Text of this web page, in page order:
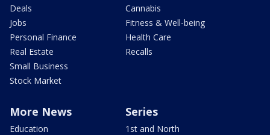
Deals
Jobs
Personal Finance
Real Estate
Small Business
Stock Market
Cannabis
Fitness & Well-being
Health Care
Recalls
More News
Education
Series
1st and North